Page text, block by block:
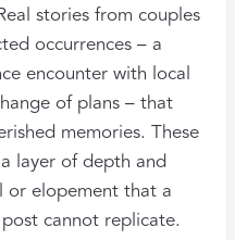
stories from couples
occurrences – a
encounter with local
of plans – that
memories. These
layer of depth and
or elopement that a
cannot replicate.